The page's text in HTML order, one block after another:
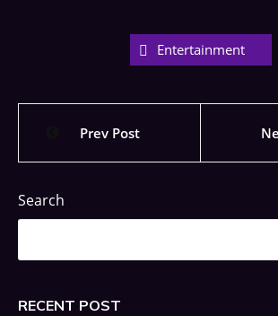
Entertainment
Prev Post
Search
RECENT POST